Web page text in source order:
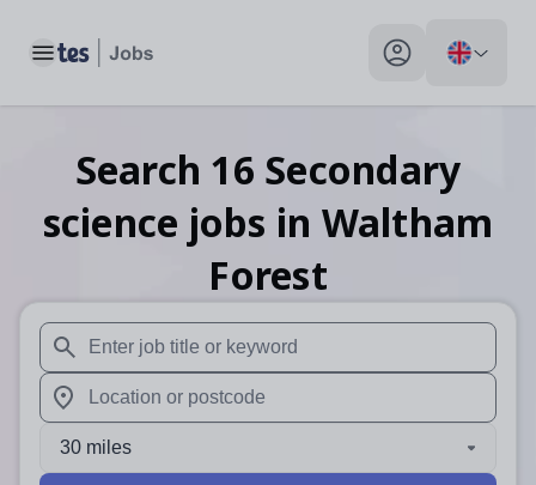
Toggle main menu My profile toggle
Search 16 Secondary
science jobs in Waltham
Forest
When autosuggest results are available use up and
When autocomplete results are available use up and
30 miles